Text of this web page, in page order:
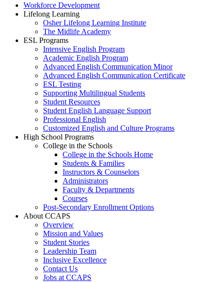
Workforce Development
Lifelong Learning
Osher Lifelong Learning Institute
The Midlife Academy
ESL Programs
Intensive English Program
Academic English Program
Advanced English Communication Minor
Advanced English Communication Certificate
ESL Testing
Supporting Multilingual Students
Student Resources
Student English Language Support
Professional English
Customized English and Culture Programs
High School Programs
College in the Schools
College in the Schools Home
Students & Families
Instructors & Counselors
Administrators
Faculty & Departments
Courses
Post-Secondary Enrollment Options
About CCAPS
Overview
Mission and Values
Student Stories
Leadership Team
Inclusive Excellence
Contact Us
Jobs at CCAPS